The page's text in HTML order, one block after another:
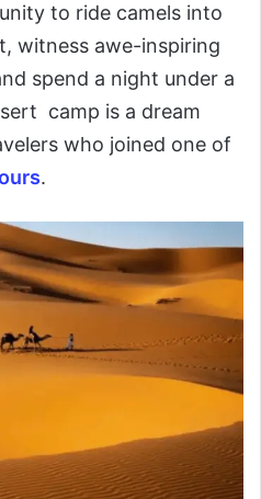
to ride camels into
witness awe-inspiring
spend a night under a
camp is a dream
who joined one of
.